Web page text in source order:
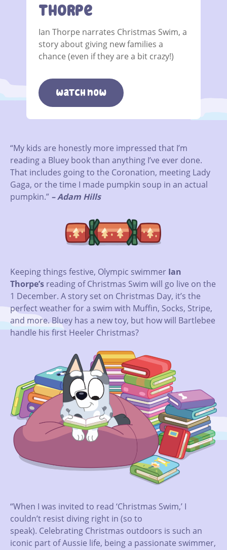
Thorpe
Ian Thorpe narrates Christmas Swim, a
story about giving new families a
chance (even if they are a bit crazy!)
watch now
“My kids are honestly more impressed that I’m
reading a Bluey book than anything I’ve ever done.
That includes going to the Coronation, meeting Lady
Gaga, or the time I made pumpkin soup in an actual
pumpkin.” – Adam Hills
Keeping things festive, Olympic swimmer Ian
Thorpe’s reading of Christmas Swim will go live on the
1 December. A story set on Christmas Day, it’s the
perfect weather for a swim with Muffin, Socks, Stripe,
and more. Bluey has a new toy, but how will Bartlebee
handle his first Heeler Christmas?
“When I was invited to read ‘Christmas Swim,’ I
couldn’t resist diving right in (so to
speak). Celebrating Christmas outdoors is such an
iconic part of Aussie life, being a passionate swimmer,